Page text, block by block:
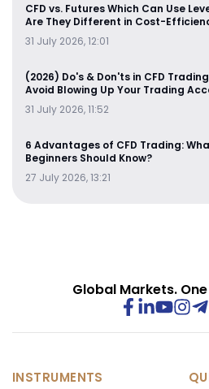
CFD vs. Futures Which Can Use
Are They Different in Cost-
31 July 2026, 12:01
(2026) Do's & Don'ts in CFD
Avoid Blowing Up Your Trading
31 July 2026, 11:52
6 Advantages of CFD Trading:
Beginners Should Know?
27 July 2026, 13:21
Global Markets.
INSTRUMENTS